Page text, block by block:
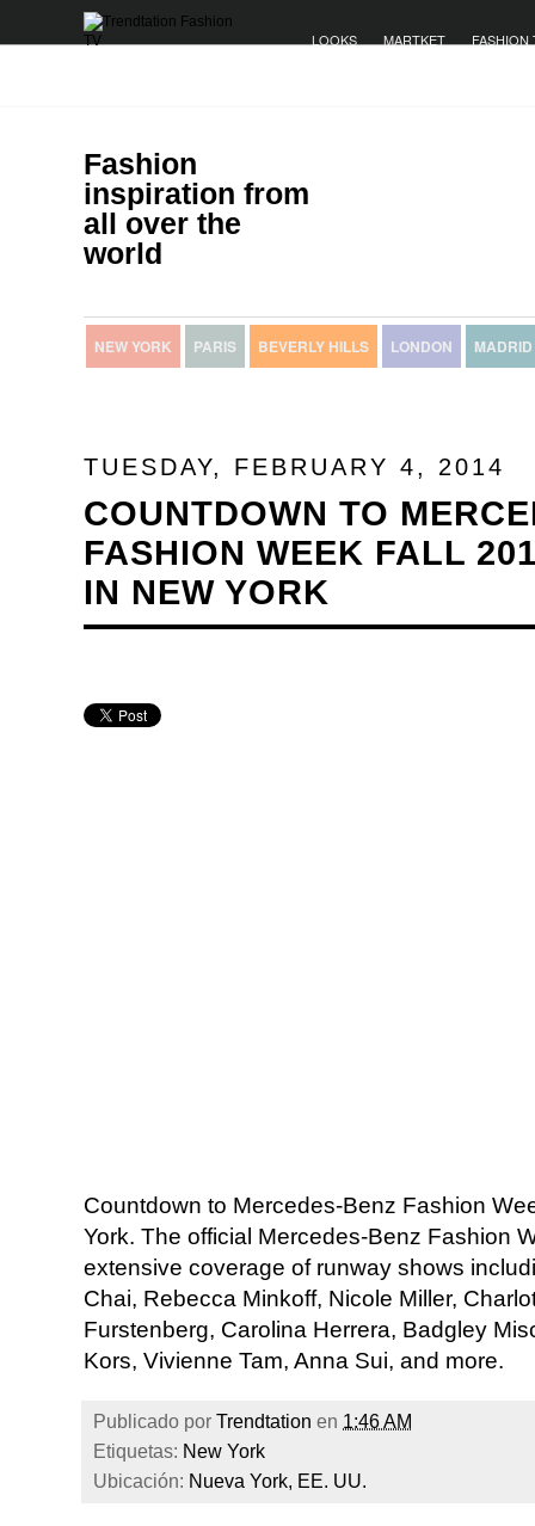
LOOKS MARTKET FASHION
Fashion
inspiration from
all over the
world
NEW YORK PARIS BEVERLY HILLS LONDON MADRID
TUESDAY, FEBRUARY 4, 2014
COUNTDOWN TO
FASHION WEEK FALL
IN NEW YORK
Countdown to Mercedes-Benz Fashion
York. The official Mercedes-Benz Fashion
extensive coverage of runway shows
Chai, Rebecca Minkoff, Nicole Miller,
Furstenberg, Carolina Herrera, Badgley
Kors, Vivienne Tam, Anna Sui, and more.
Publicado por Trendtation en 1:46 AM
Etiquetas: New York
Ubicación: Nueva York, EE. UU.